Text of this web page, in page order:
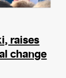
raises
change